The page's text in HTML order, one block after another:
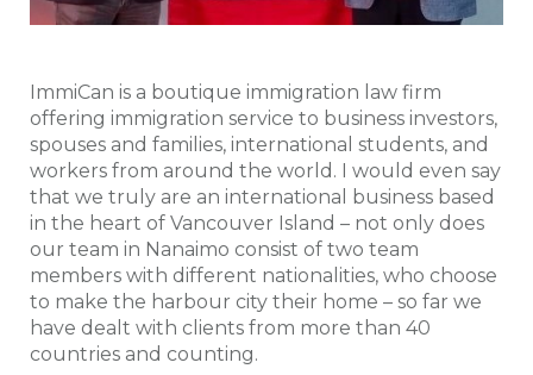
ImmiCan is a boutique immigration law firm
offering immigration service to business investors,
spouses and families, international students, and
workers from around the world. I would even say
that we truly are an international business based
in the heart of Vancouver Island – not only does
our team in Nanaimo consist of two team
members with different nationalities, who choose
to make the harbour city their home – so far we
have dealt with clients from more than 40
countries and counting.